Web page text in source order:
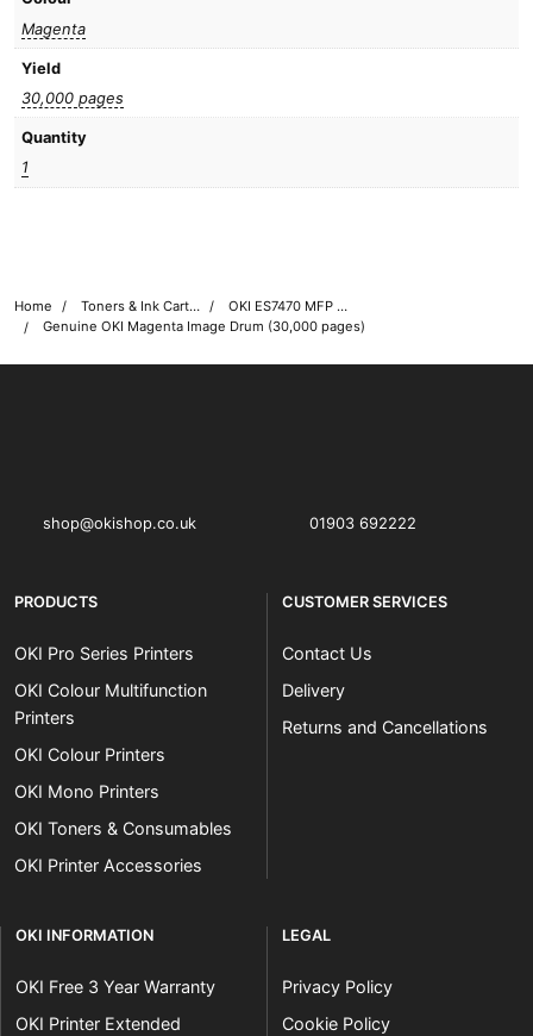
Magenta
Yield
30,000 pages
Quantity
1
Home Toners & Ink Cartridges
OKI ES7470 MFP Printer Toner Cartridges
Genuine OKI Magenta Image Drum (30,000 pages)
shop@okishop.co.uk 01903 692222
PRODUCTS
OKI Pro Series Printers
OKI Colour Multifunction
Printers
OKI Colour Printers
OKI Mono Printers
OKI Toners & Consumables
OKI Printer Accessories
CUSTOMER SERVICES
Contact Us
Delivery
Returns and Cancellations
OKI INFORMATION
OKI Free 3 Year Warranty
OKI Printer Extended
LEGAL
Privacy Policy
Cookie Policy